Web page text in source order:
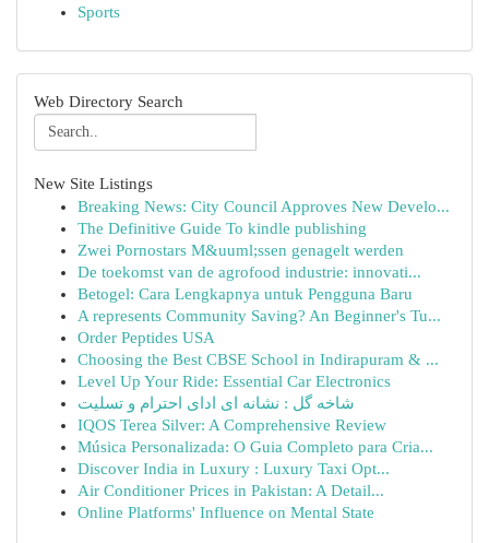
Sports
Web Directory Search
New Site Listings
Breaking News: City Council Approves New Develo...
The Definitive Guide To kindle publishing
Zwei Pornostars M&uuml;ssen genagelt werden
De toekomst van de agrofood industrie: innovati...
Betogel: Cara Lengkapnya untuk Pengguna Baru
A represents Community Saving? An Beginner's Tu...
Order Peptides USA
Choosing the Best CBSE School in Indirapuram & ...
Level Up Your Ride: Essential Car Electronics
شاخه گل : نشانه ای ادای احترام و تسلیت
IQOS Terea Silver: A Comprehensive Review
Música Personalizada: O Guia Completo para Cria...
Discover India in Luxury : Luxury Taxi Opt...
Air Conditioner Prices in Pakistan: A Detail...
Online Platforms' Influence on Mental State